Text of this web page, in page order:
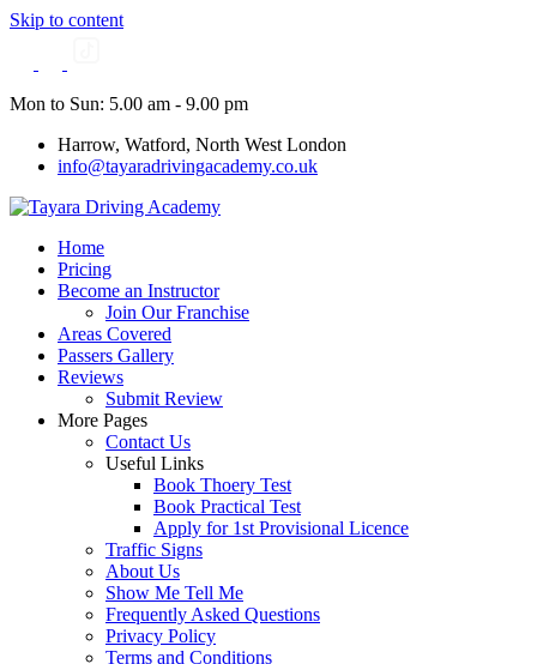
Skip to content
Mon to Sun: 5.00 am - 9.00 pm
Harrow, Watford, North West London
info@tayaradrivingacademy.co.uk
Home
Pricing
Become an Instructor
Join Our Franchise
Areas Covered
Passers Gallery
Reviews
Submit Review
More Pages
Contact Us
Useful Links
Book Thoery Test
Book Practical Test
Apply for 1st Provisional Licence
Traffic Signs
About Us
Show Me Tell Me
Frequently Asked Questions
Privacy Policy
Terms and Conditions